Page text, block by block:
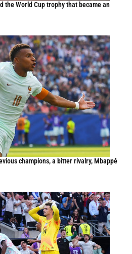
the World Cup trophy that became an
champions, a bitter rivalry, Mbappé